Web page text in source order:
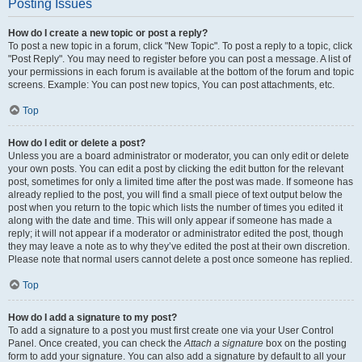
Posting Issues
How do I create a new topic or post a reply?
To post a new topic in a forum, click "New Topic". To post a reply to a topic, click
"Post Reply". You may need to register before you can post a message. A list of
your permissions in each forum is available at the bottom of the forum and topic
screens. Example: You can post new topics, You can post attachments, etc.
Top
How do I edit or delete a post?
Unless you are a board administrator or moderator, you can only edit or delete
your own posts. You can edit a post by clicking the edit button for the relevant
post, sometimes for only a limited time after the post was made. If someone has
already replied to the post, you will find a small piece of text output below the
post when you return to the topic which lists the number of times you edited it
along with the date and time. This will only appear if someone has made a
reply; it will not appear if a moderator or administrator edited the post, though
they may leave a note as to why they’ve edited the post at their own discretion.
Please note that normal users cannot delete a post once someone has replied.
Top
How do I add a signature to my post?
To add a signature to a post you must first create one via your User Control
Panel. Once created, you can check theAttach a signature box on the posting
form to add your signature. You can also add a signature by default to all your